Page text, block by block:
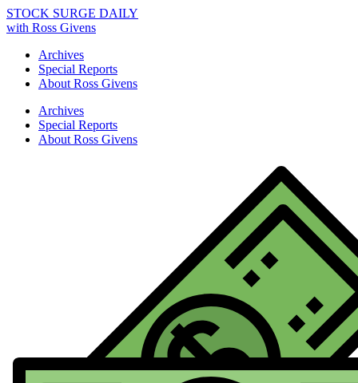
STOCK SURGE DAILY
with Ross Givens
Archives
Special Reports
About Ross Givens
Archives
Special Reports
About Ross Givens